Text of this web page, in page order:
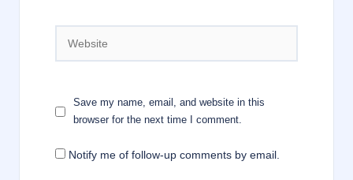
Save my name, email, and website in this
browser for the next time I comment.
Notify me of follow-up comments by email.